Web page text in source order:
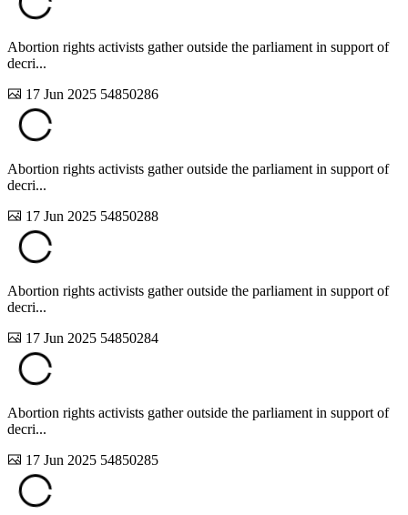
Abortion rights activists gather outside the parliament in support of
decri...
17 Jun 2025 54850286
Abortion rights activists gather outside the parliament in support of
decri...
17 Jun 2025 54850288
Abortion rights activists gather outside the parliament in support of
decri...
17 Jun 2025 54850284
Abortion rights activists gather outside the parliament in support of
decri...
17 Jun 2025 54850285